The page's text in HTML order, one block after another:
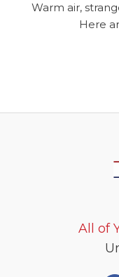
Warm air,
Here
All of